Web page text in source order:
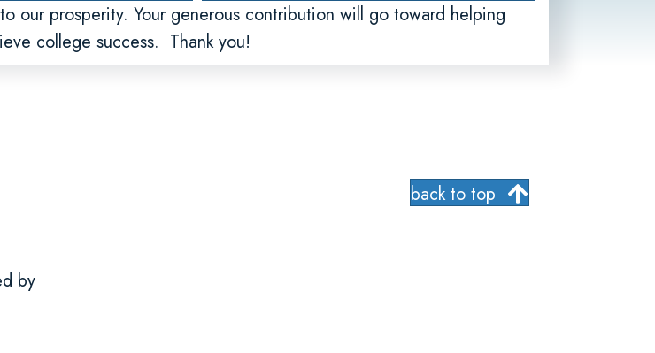
our prosperity. Your generous contribution will go toward helping
college success. Thank you!
back to top
by